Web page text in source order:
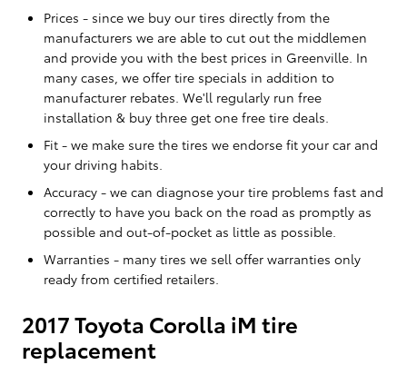
Prices - since we buy our tires directly from the
manufacturers we are able to cut out the middlemen
and provide you with the best prices in Greenville. In
many cases, we offer tire specials in addition to
manufacturer rebates. We'll regularly run free
installation & buy three get one free tire deals.
Fit - we make sure the tires we endorse fit your car and
your driving habits.
Accuracy - we can diagnose your tire problems fast and
correctly to have you back on the road as promptly as
possible and out-of-pocket as little as possible.
Warranties - many tires we sell offer warranties only
ready from certified retailers.
2017 Toyota Corolla iM tire
replacement